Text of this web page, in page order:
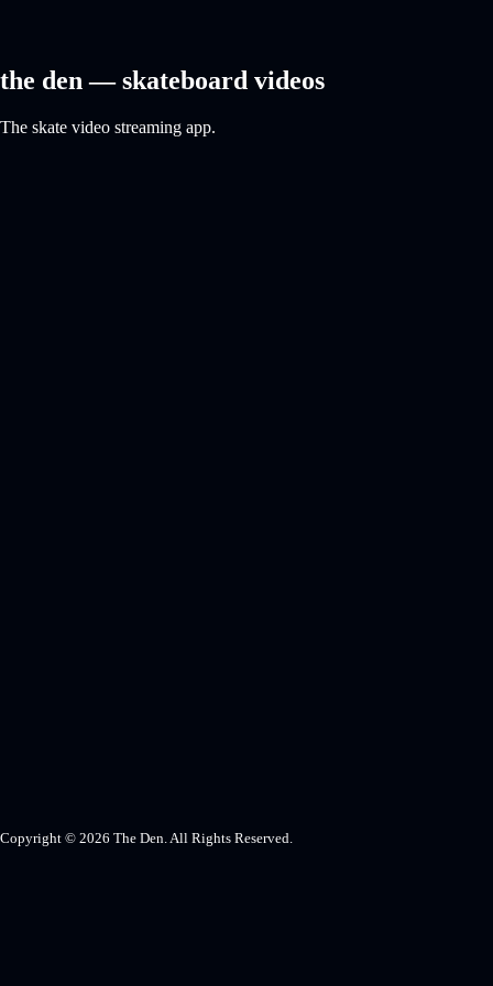
the den — skateboard videos
The skate video streaming app.
Copyright © 2026 The Den. All Rights Reserved.